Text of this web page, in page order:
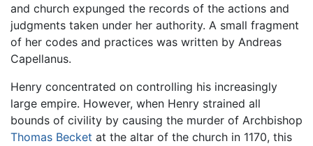
and church expunged the records of the actions and
judgments taken under her authority. A small fragment
of her codes and practices was written by Andreas
Capellanus.
Henry concentrated on controlling his increasingly
large empire. However, when Henry strained all
bounds of civility by causing the murder of Archbishop
Thomas Becket at the altar of the church in 1170, this